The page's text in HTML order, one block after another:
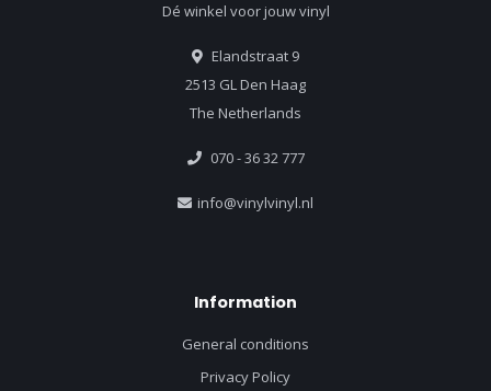
Dé winkel voor jouw vinyl
Elandstraat 9
2513 GL Den Haag
The Netherlands
070 - 36 32 777
info@vinylvinyl.nl
Information
General conditions
Privacy Policy